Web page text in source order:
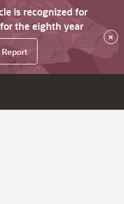
is recognized for
the eighth year
×